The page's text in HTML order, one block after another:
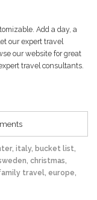
Add a day, a
our expert travel
our website for great
travel consultants.
, italy, bucket list,
, christmas,
travel, europe,